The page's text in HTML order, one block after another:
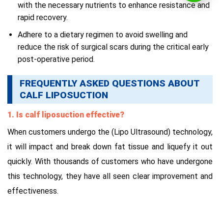
with the necessary nutrients to enhance resistance and
rapid recovery.
Adhere to a dietary regimen to avoid swelling and
reduce the risk of surgical scars during the critical early
post-operative period.
FREQUENTLY ASKED QUESTIONS ABOUT
CALF LIPOSUCTION
1. Is calf liposuction effective?
When customers undergo the (Lipo Ultrasound) technology,
it will impact and break down fat tissue and liquefy it out
quickly. With thousands of customers who have undergone
this technology, they have all seen clear improvement and
effectiveness.